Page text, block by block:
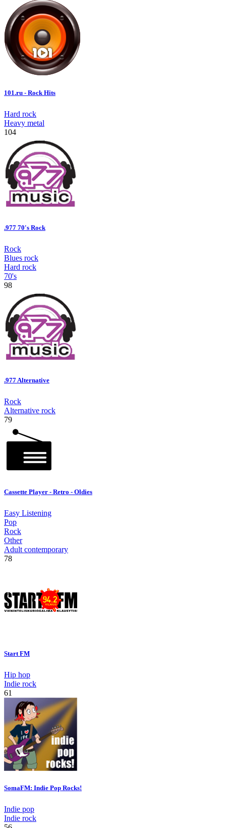
101.ru - Rock Hits
Hard rock
Heavy metal
104
.977 70's Rock
Rock
Blues rock
Hard rock
70's
98
.977 Alternative
Rock
Alternative rock
79
Cassette Player - Retro - Oldies
Easy Listening
Pop
Rock
Other
Adult contemporary
78
Start FM
Hip hop
Indie rock
61
SomaFM: Indie Pop Rocks!
Indie pop
Indie rock